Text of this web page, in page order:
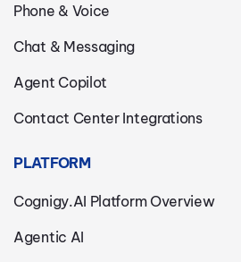
Phone & Voice
Chat & Messaging
Agent Copilot
Contact Center Integrations
PLATFORM
Cognigy.AI Platform Overview
Agentic AI